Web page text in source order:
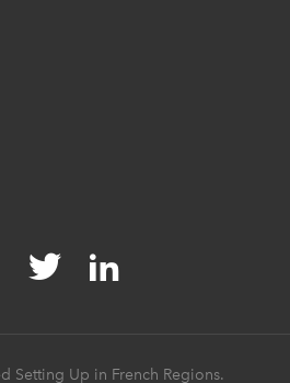
Setting Up in French Regions.